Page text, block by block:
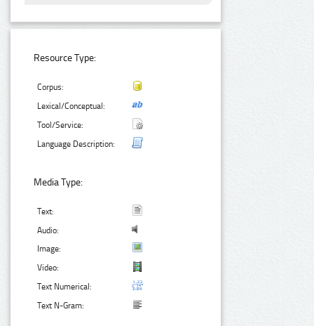
Resource Type:
Corpus:
Lexical/Conceptual:
Tool/Service:
Language Description:
Media Type:
Text:
Audio:
Image:
Video:
Text Numerical:
Text N-Gram: